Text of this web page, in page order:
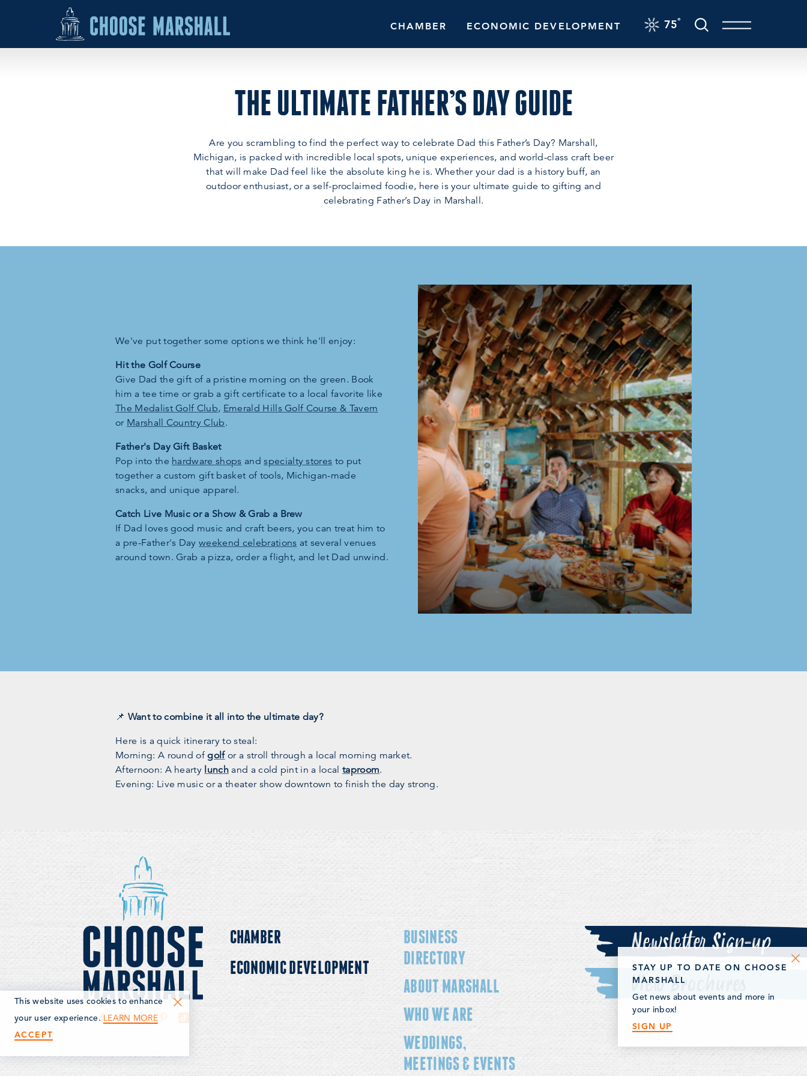
Skip to content 75°
CHAMBER ECONOMIC DEVELOPMENT
THE ULTIMATE FATHER’S DAY GUIDE
Are you scrambling to find the perfect way to celebrate Dad this Father’s Day? Marshall,
Michigan, is packed with incredible local spots, unique experiences, and world-class craft beer
that will make Dad feel like the absolute king he is. Whether your dad is a history buff, an
outdoor enthusiast, or a self-proclaimed foodie, here is your ultimate guide to gifting and
celebrating Father’s Day in Marshall.
We've put together some options we think he'll enjoy:
Hit the Golf Course
Give Dad the gift of a pristine morning on the green. Book
him a tee time or grab a gift certificate to a local favorite like
The Medalist Golf Club, Emerald Hills Golf Course & Tavern
or Marshall Country Club.
Father's Day Gift Basket
Pop into the hardware shops andspecialty stores to put
together a custom gift basket of tools, Michigan-made
snacks, and unique apparel.
Catch Live Music or a Show & Grab a Brew
If Dad loves good music and craft beers, you can treat him to
a pre-Father's Dayweekend celebrations at several venues
around town. Grab a pizza, order a flight, and let Dad unwind.
📌 Want to combine it all into the ultimate day?
Here is a quick itinerary to steal:
Morning: A round ofgolfor a stroll through a local morning market.
Afternoon: A hearty lunch and a cold pint in a local taproom.
Evening: Live music or a theater show downtown to finish the day strong.
CHAMBER
ECONOMIC DEVELOPMENT
BUSINESS
DIRECTORY
ABOUT MARSHALL
WHO WE ARE
WEDDINGS,
MEETINGS & EVENTS
Newsletter Sign-up
View Brochures
STAY UP TO DATE ON CHOOSE
MARSHALL
Get news about events and more in
your inbox!
SIGN UP
This website uses cookies to enhance
your user experience.LEARN MORE
ACCEPT